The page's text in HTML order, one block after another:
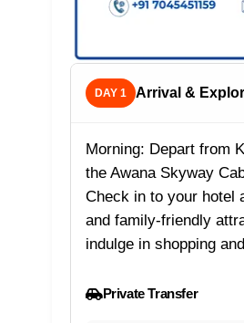
DAY 1 Arrival &
Morning: Depart from
the Awana Skyway
Check in to your hotel
and family-friendly
indulge in shopping
Private Transfer